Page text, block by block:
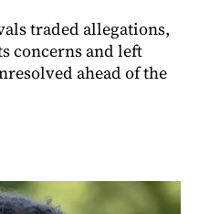
traded allegations,
concerns and left
ahead of the